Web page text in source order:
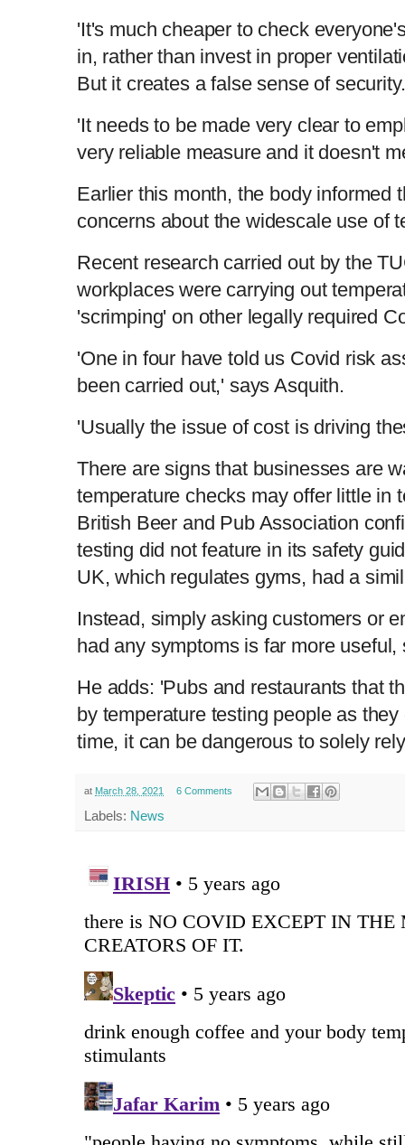
'It's much cheaper to check
in, rather than invest in proper
But it creates a false sense of security.
'It needs to be made very clear to
very reliable measure and it doesn't
Earlier this month, the body informed
concerns about the widescale use of
Recent research carried out by the
workplaces were carrying out
'scrimping' on other legally required
'One in four have told us Covid risk
been carried out,' says Asquith.
'Usually the issue of cost is driving
There are signs that businesses are
temperature checks may offer little in
British Beer and Pub Association
testing did not feature in its safety
UK, which regulates gyms, had a
Instead, simply asking customers or
had any symptoms is far more useful,
He adds: 'Pubs and restaurants that
by temperature testing people as
time, it can be dangerous to solely
at March 28, 2021 6 Comments
Labels: News